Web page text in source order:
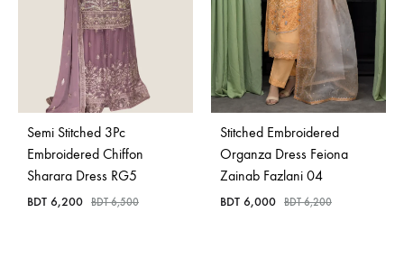
Semi Stitched 3Pc
Embroidered Chiffon
Sharara Dress RG5
BDT 6,200 BDT6,500
Stitched Embroidered
Organza Dress Feiona
Zainab Fazlani 04
BDT 6,000 BDT6,200